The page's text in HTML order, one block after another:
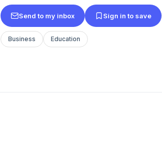
Send to my inbox Sign in to save
Business Education